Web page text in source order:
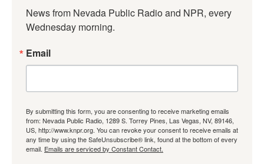
News from Nevada Public Radio and NPR, every
Wednesday morning.
Email
By submitting this form, you are consenting to receive marketing emails
from: Nevada Public Radio, 1289 S. Torrey Pines, Las Vegas, NV, 89146,
US, http://www.knpr.org. You can revoke your consent to receive emails at
any time by using the SafeUnsubscribe® link, found at the bottom of every
email. Emails are serviced by Constant Contact.